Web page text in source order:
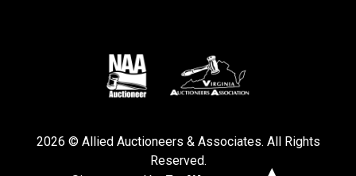
2026 © Allied Auctioneers & Associates. All Rights
Reserved.